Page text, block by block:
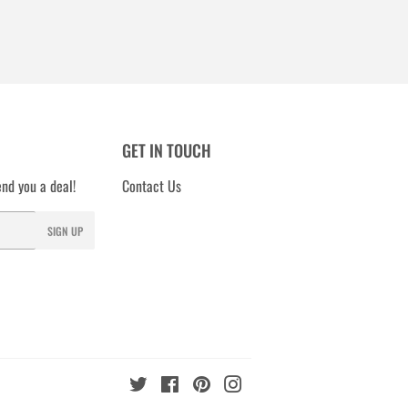
you a deal!
SIGN UP
GET IN TOUCH
Contact Us
Twitter FacebookPinterest